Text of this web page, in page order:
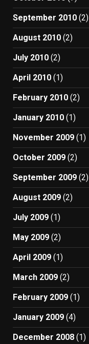
September 2010 (2)
August 2010 (2)
July 2010 (2)
April 2010 (1)
February 2010 (2)
January 2010 (1)
November 2009 (1)
October 2009 (2)
September 2009 (2)
August 2009 (2)
July 2009 (1)
May 2009 (2)
April 2009 (1)
March 2009 (2)
February 2009 (1)
January 2009 (4)
December 2008 (1)